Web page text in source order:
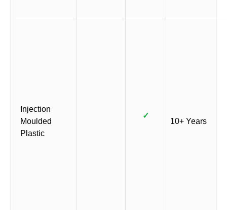
Injection
Moulded
Plastic
✓
10+ Years